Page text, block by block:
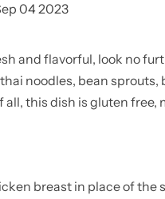
04 2023
and flavorful, look no
noodles, bean
this dish is gluten
breast in place of